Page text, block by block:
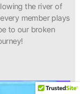
the river of
member plays
to our broken